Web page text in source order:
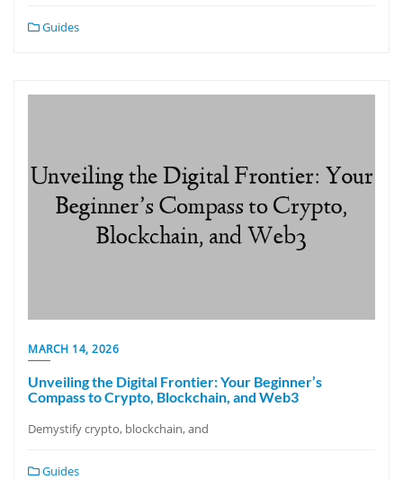
Guides
MARCH 14, 2026
Unveiling the Digital Frontier: Your Beginner’s
Compass to Crypto, Blockchain, and Web3
Demystify crypto, blockchain, and
Guides